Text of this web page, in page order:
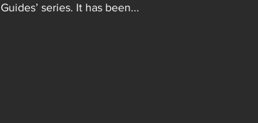
Guides’ series. It has been...